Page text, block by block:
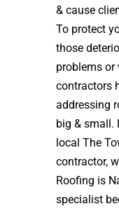
& cause
To protect
those
problems or
contractors
addressing
big & small.
local The
contractor,
Roofing is
specialist